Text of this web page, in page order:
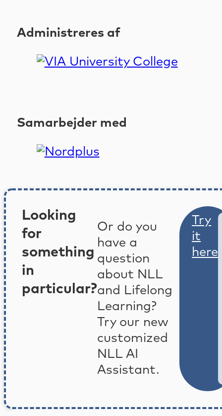
Administreres af
Samarbejder med
Looking
for
something
in
particular?
Or do you
have a
question
about NLL
and Lifelong
Learning?
Try our new
customized
NLL AI
Assistant.
Try
it
here